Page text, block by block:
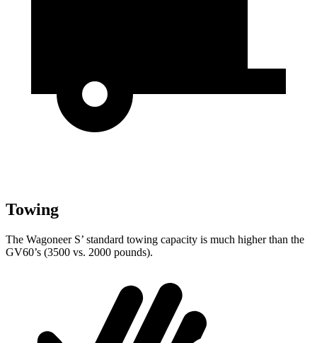
Towing
The Wagoneer S’ standard towing capacity is much higher than the
GV60’s (3500 vs. 2000 pounds).